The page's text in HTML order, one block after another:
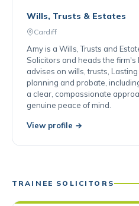
Wills, Trusts & Estates
Cardiff
Amy is a Wills, Trusts and
Solicitors and heads the
advises on wills, trusts,
planning and probate,
a clear, compassionate
genuine peace of mind.
View profile →
TRAINEE SOLICITORS